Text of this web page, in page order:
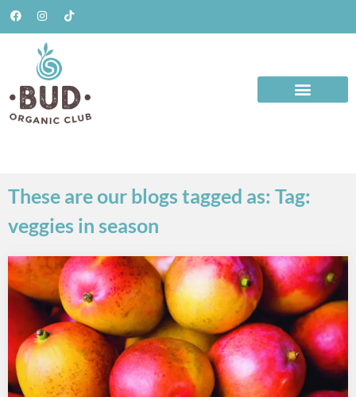
These are our blogs tagged as: Tag:
veggies in season